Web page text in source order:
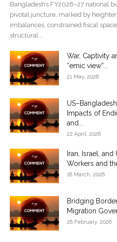
Bangladesh’s FY2026–27 national
pivotal juncture, marked by
imbalances, constrained fiscal
structural...
War, Captivity
“emic view”...
21 May, 2026
Impacts of
and...
22 April, 2026
Iran, Israel,
Workers and
18 March, 2026
Bridging
Migration
28 February, 2026